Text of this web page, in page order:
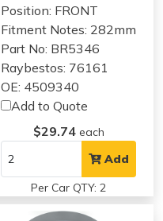
Position: FRONT
Fitment Notes: 282mm
Part No: BR5346
Raybestos: 76161
OE: 4509340
Add to Quote
$29.74 each
Add
Per Car QTY: 2